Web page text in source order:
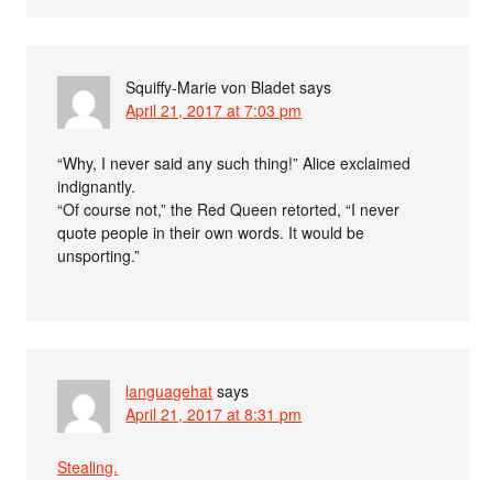
Squiffy-Marie von Bladet says
April 21, 2017 at 7:03 pm
“Why, I never said any such thing!” Alice exclaimed
indignantly.
“Of course not,” the Red Queen retorted, “I never
quote people in their own words. It would be
unsporting.”
languagehat says
April 21, 2017 at 8:31 pm
Stealing.